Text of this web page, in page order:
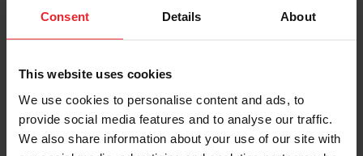
Consent Details About
This website uses cookies
We use cookies to personalise content and ads, to
provide social media features and to analyse our traffic.
We also share information about your use of our site with
Account Type
Please provide your username or USEF ID